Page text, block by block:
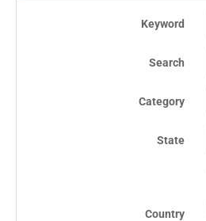
Keyword
Search
Category
State
Country